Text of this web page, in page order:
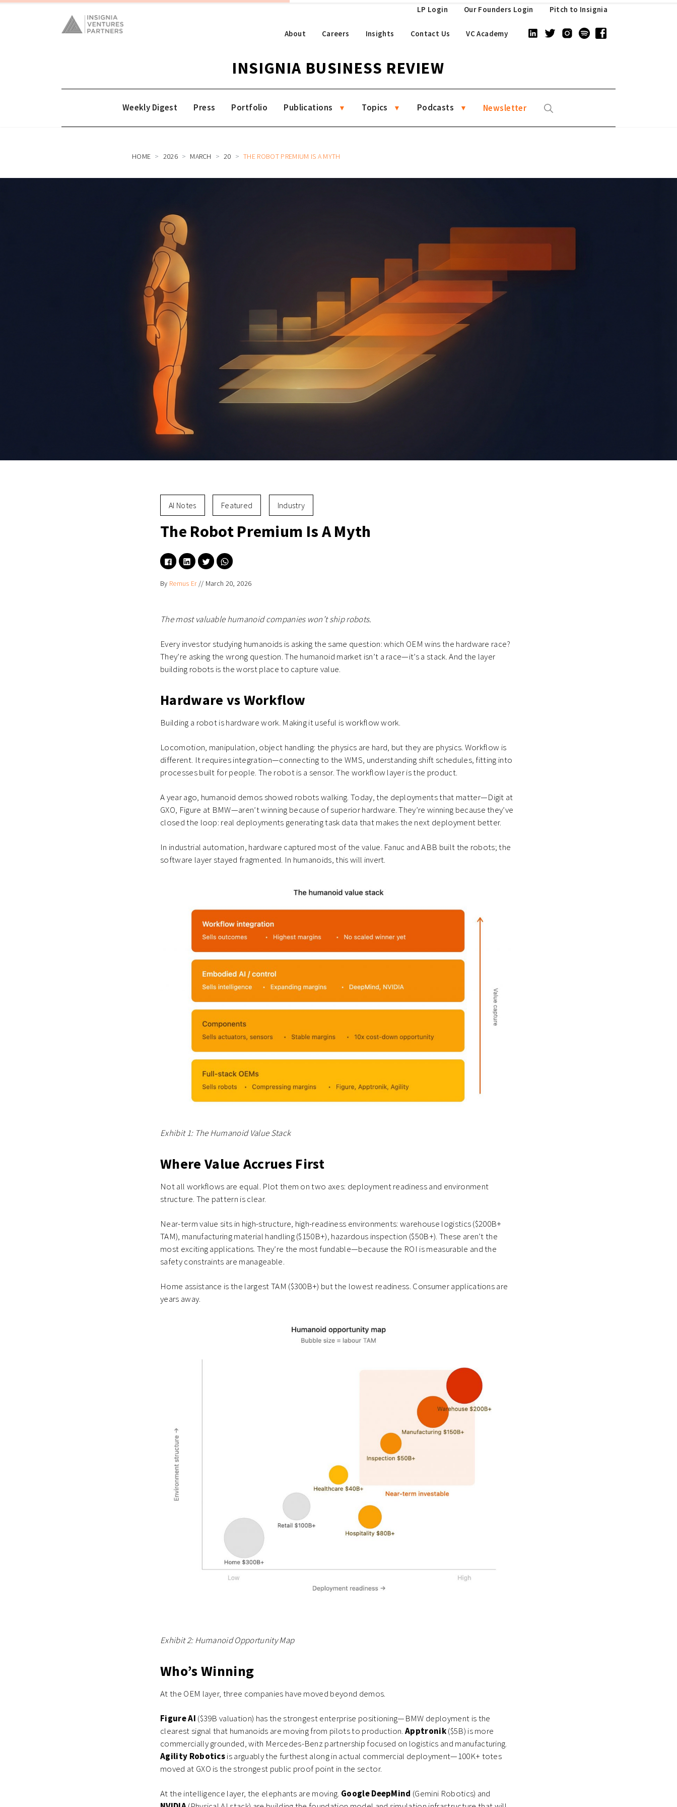
Pitch to Insignia
Our Founders Login
LP Login
About Careers Insights Contact Us VC Academy
INSIGNIA BUSINESS REVIEW
Weekly Digest Press Portfolio Publications Topics Podcasts Newsletter
HOME 2026 MARCH 20 THE ROBOT PREMIUM IS A MYTH
AI Notes Featured Industry
The Robot Premium Is A Myth
Click
to
share
Facebook
Click
to
share
LinkedIn
(Opens
Click
to
share
Twitter
Click
to
WhatsApp
(Opens
By Remus Er // March 20, 2026
The most valuable humanoid companies won’t ship robots.
Every investor studying humanoids is asking the same question: which OEM wins the hardware race?
They’re asking the wrong question. The humanoid market isn’t a race—it’s a stack. And the layer
building robots is the worst place to capture value.
Hardware vs Workflow
Building a robot is hardware work. Making it useful is workflow work.
Locomotion, manipulation, object handling: the physics are hard, but they are physics. Workflow is
different. It requires integration—connecting to the WMS, understanding shift schedules, fitting into
processes built for people. The robot is a sensor. The workflow layer is the product.
A year ago, humanoid demos showed robots walking. Today, the deployments that matter—Digit at
GXO, Figure at BMW—aren’t winning because of superior hardware. They’re winning because they’ve
closed the loop: real deployments generating task data that makes the next deployment better.
In industrial automation, hardware captured most of the value. Fanuc and ABB built the robots; the
software layer stayed fragmented. In humanoids, this will invert.
Exhibit 1: The Humanoid Value Stack
Where Value Accrues First
Not all workflows are equal. Plot them on two axes: deployment readiness and environment
structure. The pattern is clear.
Near-term value sits in high-structure, high-readiness environments: warehouse logistics ($200B+
TAM), manufacturing material handling ($150B+), hazardous inspection ($50B+). These aren’t the
most exciting applications. They’re the most fundable—because the ROI is measurable and the
safety constraints are manageable.
Home assistance is the largest TAM ($300B+) but the lowest readiness. Consumer applications are
years away.
Exhibit 2: Humanoid Opportunity Map
Who’s Winning
At the OEM layer, three companies have moved beyond demos.
Figure AI ($39B valuation) has the strongest enterprise positioning—BMW deployment is the
clearest signal that humanoids are moving from pilots to production.Apptronik($5B) is more
commercially grounded, with Mercedes-Benz partnership focused on logistics and manufacturing.
Agility Roboticsis arguably the furthest along in actual commercial deployment—100K+ totes
moved at GXO is the strongest public proof point in the sector.
At the intelligence layer, the elephants are moving. Google DeepMind (Gemini Robotics) and